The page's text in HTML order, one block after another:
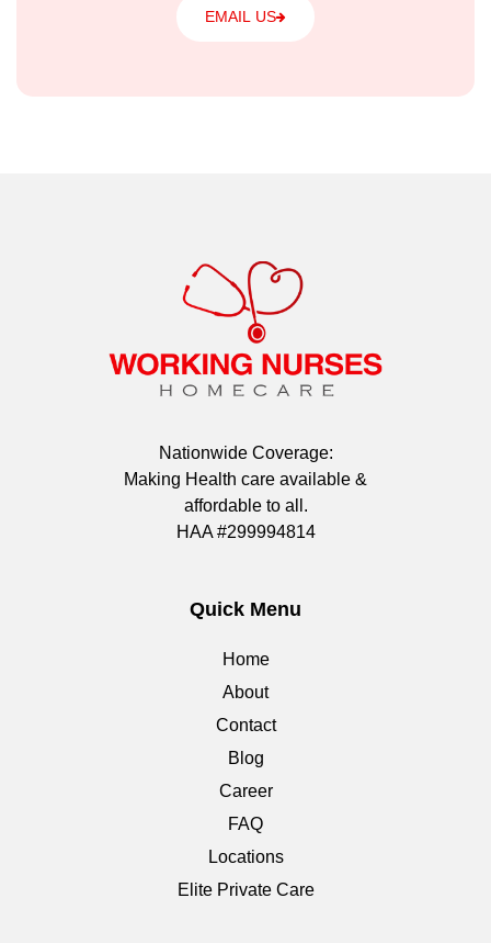
EMAIL US
Nationwide Coverage:
Making Health care available &
affordable to all.
HAA #299994814
Quick Menu
Home
About
Contact
Blog
Career
FAQ
Locations
Elite Private Care